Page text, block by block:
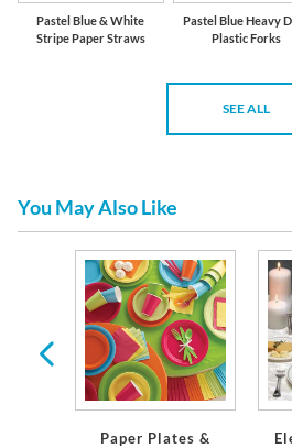
Pastel Blue & White
Stripe Paper Straws
Pastel Blue Heavy
Plastic Forks
SEE ALL
You May Also Like
Paper Plates &